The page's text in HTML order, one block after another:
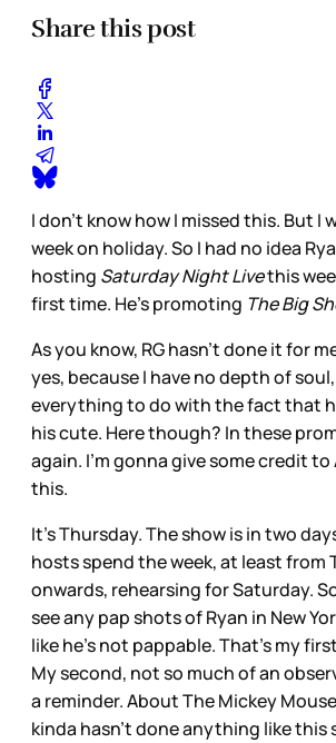
Share this post
I don’t know how I missed this. But I
week on holiday. So I had no idea
hosting Saturday Night Livethis
first time. He’s promoting The Big
As you know, RG hasn’t done it for
yes, because I have no depth of
everything to do with the fact that
his cute. Here though? In these
again. I’m gonna give some credit
this.
It’s Thursday. The show is in two
hosts spend the week, at least from
onwards, rehearsing for Saturday.
see any pap shots of Ryan in New
like he’s not pappable. That’s my
My second, not so much of an
a reminder. About The Mickey
kinda hasn’t done anything like this